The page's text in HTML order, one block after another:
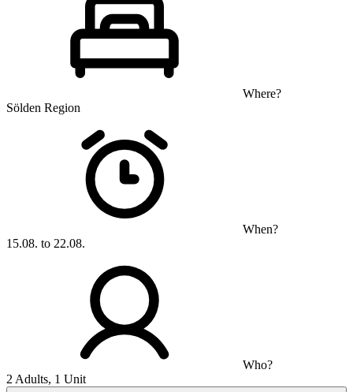
Where?
Sölden Region
When?
15.08. to 22.08.
Who?
2 Adults, 1 Unit